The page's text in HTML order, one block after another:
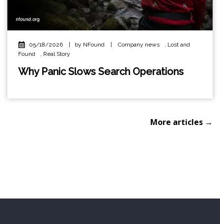
05/18/2026 | by NFound | Company news , Lost and
Found
, Real Story
Why Panic Slows Search Operations
More articles →